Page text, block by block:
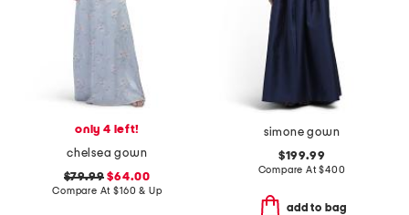
only 4 left!
chelsea gown
$79.99 $64.00
Compare At$160 & Up
simone gown
$199.99
Compare At$400
add to bag